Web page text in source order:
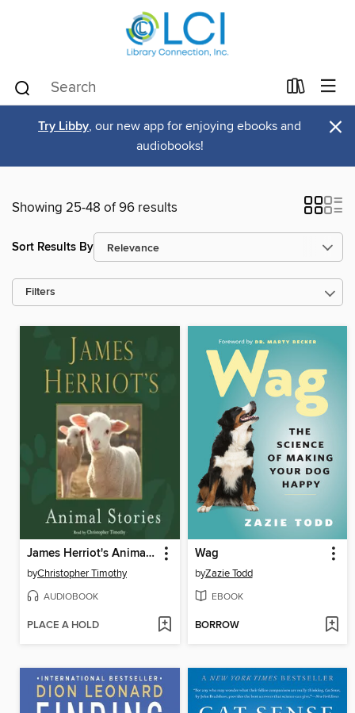
Try Libby, our new app for enjoying ebooks and
audiobooks!
×
Showing 25-48 of 96 results
Sort Results By
Filters
James Herriot's Animal Stories
byChristopher Timothy
AUDIOBOOK
PLACE A HOLD
Wag
byZazie Todd
EBOOK
BORROW